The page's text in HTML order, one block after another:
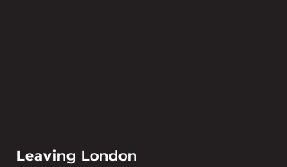
Leaving London